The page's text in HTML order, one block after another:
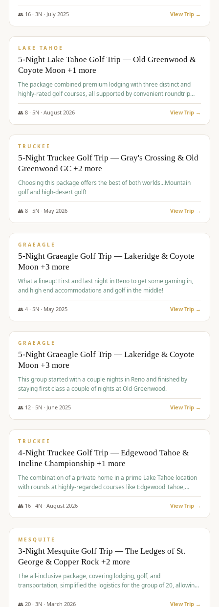
👥 16· 3N · July 2025 View Trip →
$1,519/pp
LAKE TAHOE
5-Night Lake Tahoe Golf Trip — Old Greenwood &
Coyote Moon +1 more
The package combined premium lodging with three distinct and
highly-rated golf courses, all supported by convenient roundtrip
transportation, making for a seamless golf vacation.
👥 8· 5N · August 2026 View Trip →
$1,529/pp
TRUCKEE
5-Night Truckee Golf Trip — Gray's Crossing & Old
Greenwood GC +2 more
Choosing this package offers the best of both worlds...Mountain
golf and high-desert golf!
👥 8· 5N · May 2026 View Trip →
$1,705/pp
GRAEAGLE
5-Night Graeagle Golf Trip — Lakeridge & Coyote
Moon +3 more
What a lineup! First and last night in Reno to get some gaming in,
and high end accommodations and golf in the middle!
👥 4· 5N · May 2025 View Trip →
$1,705/pp
GRAEAGLE
5-Night Graeagle Golf Trip — Lakeridge & Coyote
Moon +3 more
This group started with a couple nights in Reno and finished by
staying first class a couple of nights at Old Greenwood.
👥 12· 5N · June 2025 View Trip →
$1,765/pp
TRUCKEE
4-Night Truckee Golf Trip — Edgewood Tahoe &
Incline Championship +1 more
The combination of a private home in a prime Lake Tahoe location
with rounds at highly-regarded courses like Edgewood Tahoe,
Incline Championship, and Old Greenwood offered a premium
experience for the group.
👥 16· 4N · August 2026 View Trip →
$1,800/pp
MESQUITE
3-Night Mesquite Golf Trip — The Ledges of St.
George & Copper Rock +2 more
The all-inclusive package, covering lodging, golf, and
transportation, simplified the logistics for the group of 20, allowing
them to focus entirely on enjoying the golf experience in St.
George.
👥 20· 3N · March 2026 View Trip →